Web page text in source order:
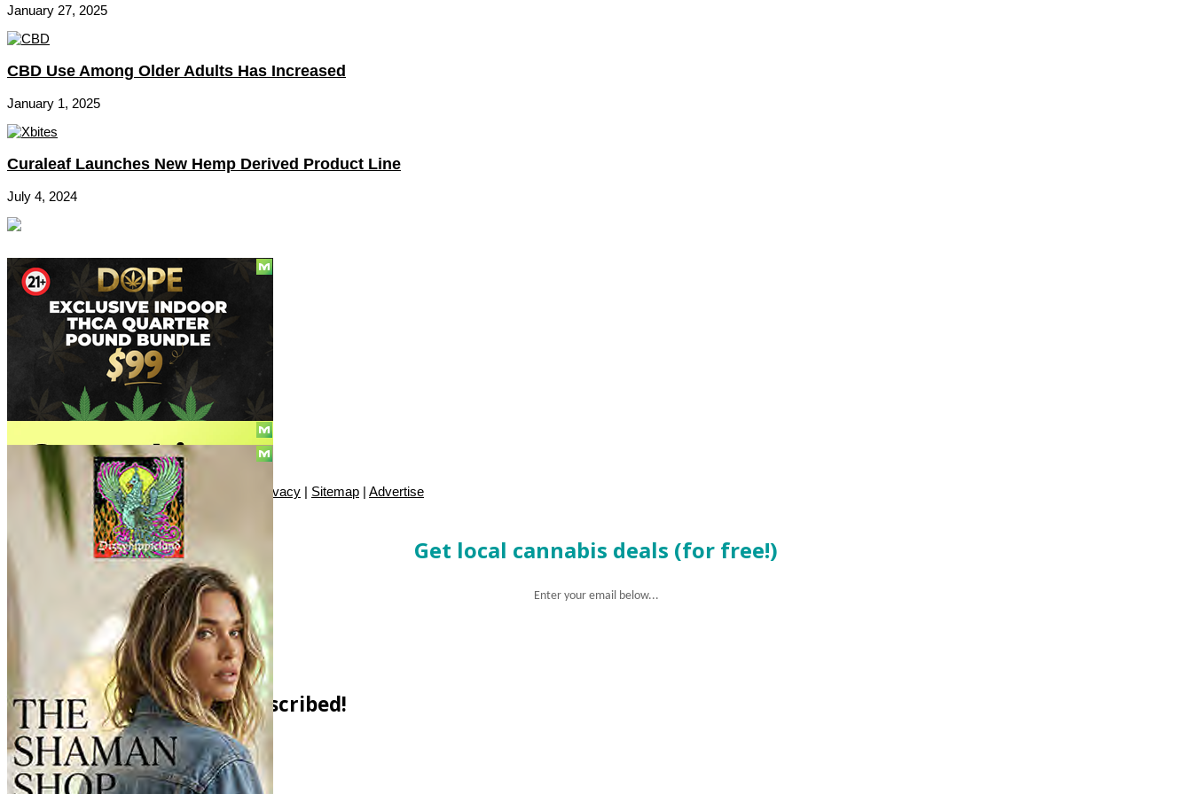
January 27, 2025
CBD Use Among Older Adults Has Increased
January 1, 2025
Curaleaf Launches New Hemp Derived Product Line
July 4, 2024
Subscribe
© Copyright 2010 - 2026, Only420
Contact| About|Authors|Herrrb Privacy | Sitemap | Advertise
Get local cannabis deals (for free!)
Enter your email below...
SUBSCRIBE!
You have Successfully Subscribed!